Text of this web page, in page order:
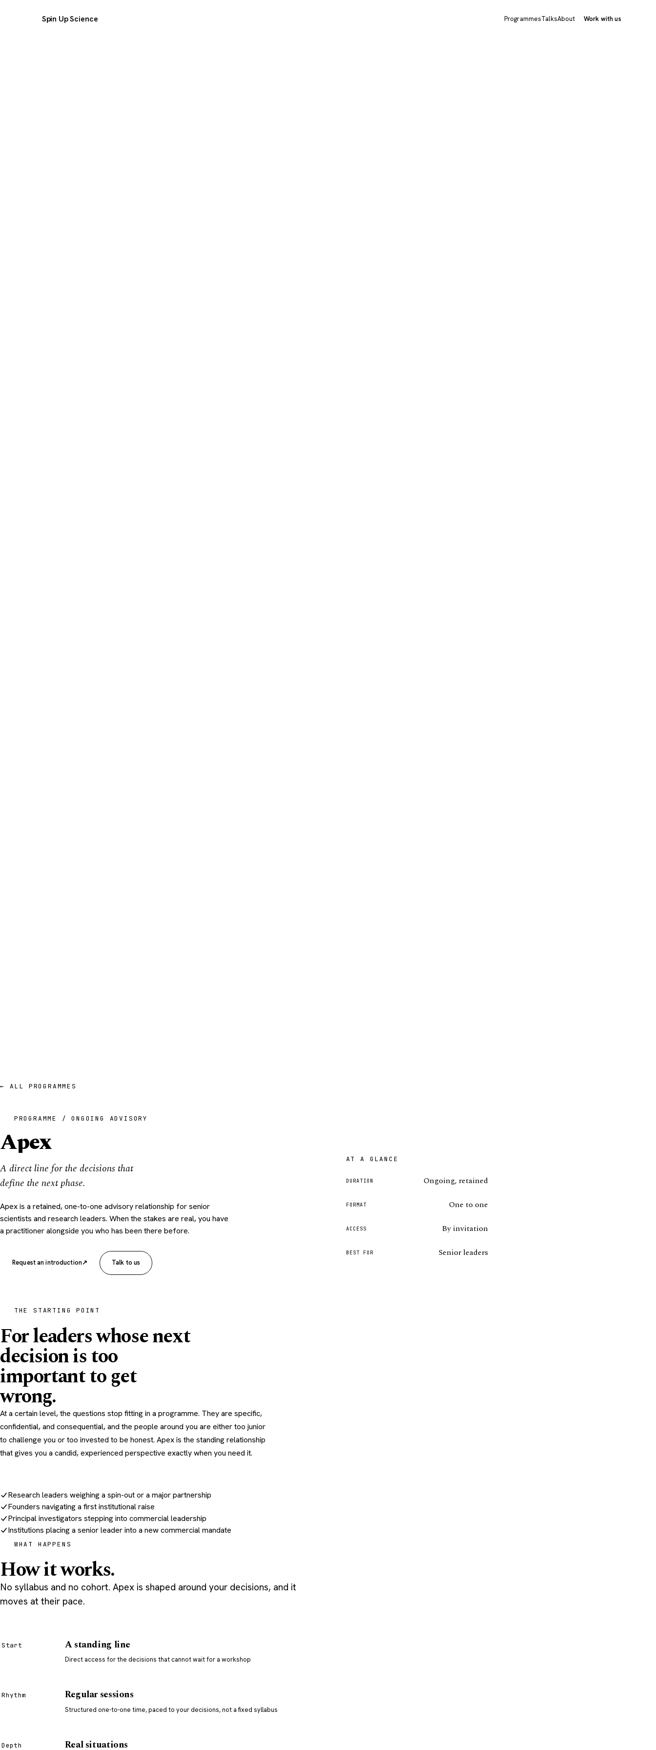
Spin Up Science ProgrammesTalksAbout Work with us
← ALL PROGRAMMES
PROGRAMME / ONGOING ADVISORY
Apex
A direct line for the decisions that
define the next phase.
Apex is a retained, one-to-one advisory relationship for senior
scientists and research leaders. When the stakes are real, you have
a practitioner alongside you who has been there before.
Request an introduction↗ Talk to us
AT A GLANCE
DURATION Ongoing, retained
FORMAT One to one
ACCESS By invitation
BEST FOR Senior leaders
THE STARTING POINT
For leaders whose next
decision is too
important to get
wrong.
At a certain level, the questions stop fitting in a programme. They are specific,
confidential, and consequential, and the people around you are either too junior
to challenge you or too invested to be honest. Apex is the standing relationship
that gives you a candid, experienced perspective exactly when you need it.
Research leaders weighing a spin-out or a major partnership
Founders navigating a first institutional raise
Principal investigators stepping into commercial leadership
Institutions placing a senior leader into a new commercial mandate
WHAT HAPPENS
How it works.
No syllabus and no cohort. Apex is shaped around your decisions, and it
moves at their pace.
Start A standing line
Direct access for the decisions that cannot wait for a workshop
Rhythm Regular sessions
Structured one-to-one time, paced to your decisions, not a fixed syllabus
Depth Real situations